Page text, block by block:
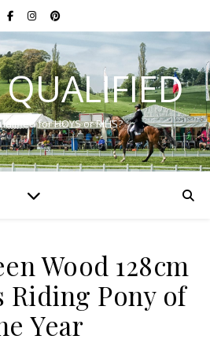
for HOYS or RIHS?
Wood 128cm
Riding Pony of
Year